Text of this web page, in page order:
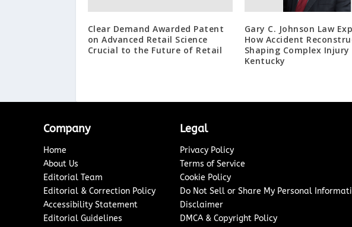
Clear Demand Awarded Patent
on Advanced Retail Science
Crucial to the Future of Retail
Gary C. Johnson Law
How Accident
Shaping Complex Injury
Kentucky
Company
Home
About Us
Editorial Team
Editorial & Correction Policy
Accessibility Statement
Editorial Guidelines
Legal
Privacy Policy
Terms of Service
Cookie Policy
Do Not Sell or Share My Personal
Disclaimer
DMCA & Copyright Policy